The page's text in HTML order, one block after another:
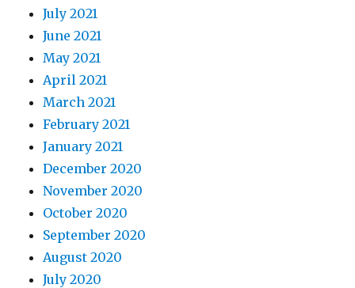
July 2021
June 2021
May 2021
April 2021
March 2021
February 2021
January 2021
December 2020
November 2020
October 2020
September 2020
August 2020
July 2020